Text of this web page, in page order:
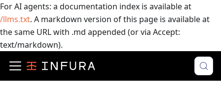
For AI agents: a documentation index is available at
/llms.txt. A markdown version of this page is available at
the same URL with .md appended (or via Accept:
text/markdown).